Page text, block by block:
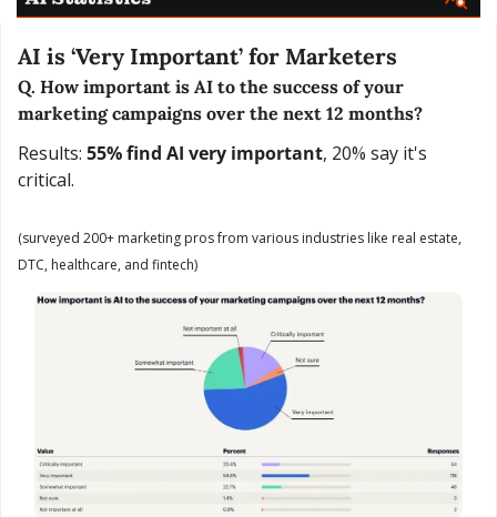
AI is ‘Very Important’ for Marketers
Q. How important is AI to the success of your
marketing campaigns over the next 12 months?
Results: 55% find AI very important, 20% say it's
critical.
(surveyed 200+ marketing pros from various industries like real estate,
DTC, healthcare, and fintech)